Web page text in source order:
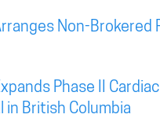
Non-Brokered
Phase II
in British Columbia